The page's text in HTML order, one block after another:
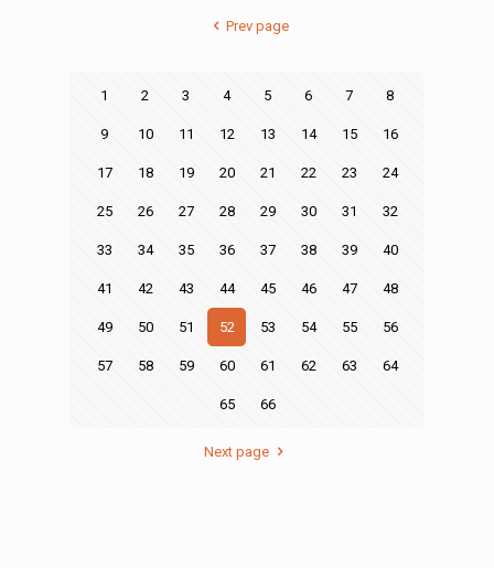
Prev page
1 2 3 4 5 6 7 8
9 10 11 12 13 14 15 16
17 18 19 20 21 22 23 24
25 26 27 28 29 30 31 32
33 34 35 36 37 38 39 40
41 42 43 44 45 46 47 48
49 50 51 52 53 54 55 56
57 58 59 60 61 62 63 64
65 66
Next page